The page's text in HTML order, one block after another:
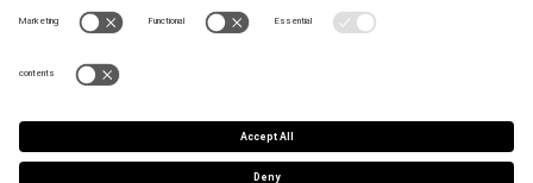
Newsletter
Contact
Team
GTC
Data Privacy